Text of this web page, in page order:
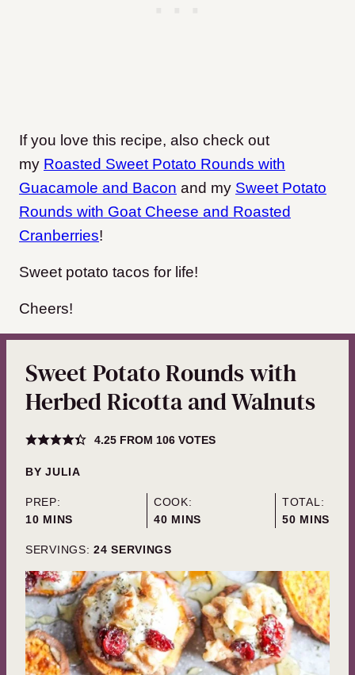
If you love this recipe, also check out
my Roasted Sweet Potato Rounds with
Guacamole and Bacon and my Sweet Potato
Rounds with Goat Cheese and Roasted
Cranberries!
Sweet potato tacos for life!
Cheers!
Sweet Potato Rounds with
Herbed Ricotta and Walnuts
4.25FROM 106VOTES
BYJULIA
PREP:
10MINUTES
MINS
COOK:
40MINUTES
MINS
TOTAL:
50MINUTES
MINS
SERVINGS: 24 SERVINGS